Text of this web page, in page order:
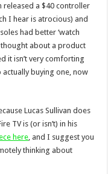
released a $40 controller
I hear is atrocious) and
had better ‘watch
thought about a product
it isn’t very comforting
buying one, now
Lucas Sullivan does
TV is (or isn’t) in his
here , and I suggest you
thinking about